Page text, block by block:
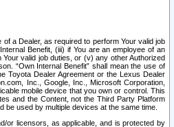
a Dealer, as required to perform Your valid job
Benefit, (iii) if You are an employee of an
valid job duties, or (v) any other Authorized
“Own Internal Benefit” shall mean the use of
Toyota Dealer Agreement or the Lexus Dealer
Inc., Google, Inc., Microsoft Corporation,
mobile device that you own or control. This
and the Content, not the Third Party Platform
used by multiple devices at the same time.
or licensors, as applicable, and is protected by